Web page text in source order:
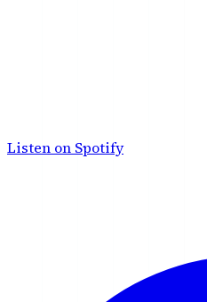
Listen on Spotify